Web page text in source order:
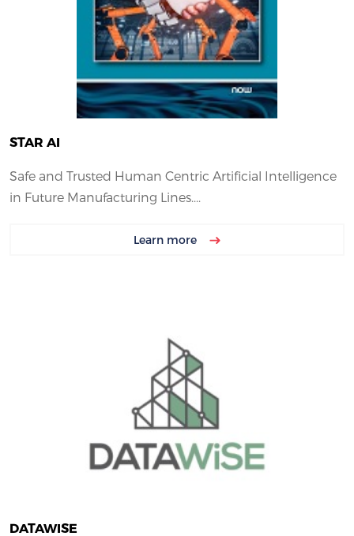
STAR AI
Safe and Trusted Human Centric Artificial Intelligence
in Future Manufacturing Lines....
Learn more
DATAWISE